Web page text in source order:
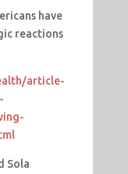
have
reactions
article-
Sola